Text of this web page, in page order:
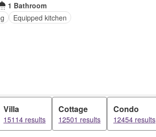
1 Bathroom
Equipped kitchen
Villa
15114 results
Cottage
12501 results
Condo
12454 results